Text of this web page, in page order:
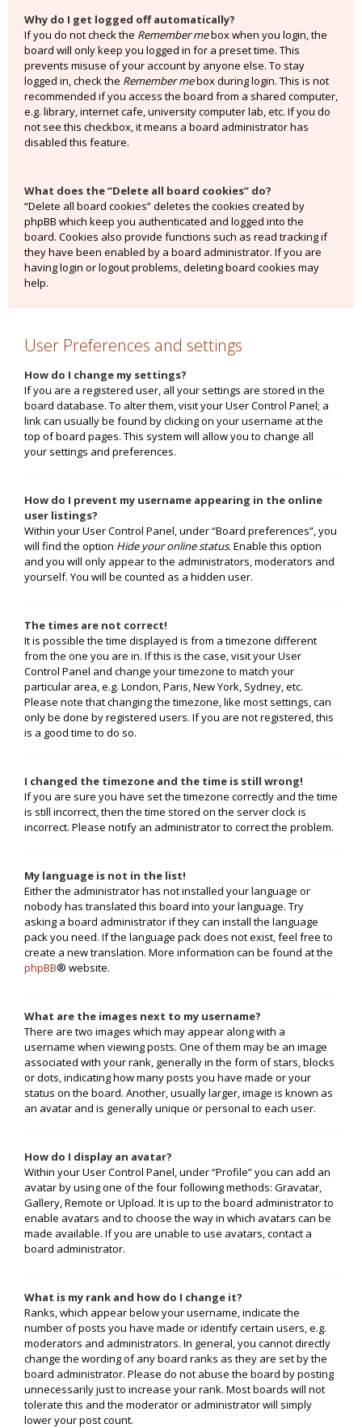
Why do I get logged off automatically?
If you do not check the Remember mebox when you login, the
board will only keep you logged in for a preset time. This
prevents misuse of your account by anyone else. To stay
logged in, check the Remember mebox during login. This is not
recommended if you access the board from a shared computer,
e.g. library, internet cafe, university computer lab, etc. If you do
not see this checkbox, it means a board administrator has
disabled this feature.
What does the “Delete all board cookies” do?
“Delete all board cookies” deletes the cookies created by
phpBB which keep you authenticated and logged into the
board. Cookies also provide functions such as read tracking if
they have been enabled by a board administrator. If you are
having login or logout problems, deleting board cookies may
help.
User Preferences and settings
How do I change my settings?
If you are a registered user, all your settings are stored in the
board database. To alter them, visit your User Control Panel; a
link can usually be found by clicking on your username at the
top of board pages. This system will allow you to change all
your settings and preferences.
How do I prevent my username appearing in the online
user listings?
Within your User Control Panel, under “Board preferences”, you
will find the option Hide your online status. Enable this option
and you will only appear to the administrators, moderators and
yourself. You will be counted as a hidden user.
The times are not correct!
It is possible the time displayed is from a timezone different
from the one you are in. If this is the case, visit your User
Control Panel and change your timezone to match your
particular area, e.g. London, Paris, New York, Sydney, etc.
Please note that changing the timezone, like most settings, can
only be done by registered users. If you are not registered, this
is a good time to do so.
I changed the timezone and the time is still wrong!
If you are sure you have set the timezone correctly and the time
is still incorrect, then the time stored on the server clock is
incorrect. Please notify an administrator to correct the problem.
My language is not in the list!
Either the administrator has not installed your language or
nobody has translated this board into your language. Try
asking a board administrator if they can install the language
pack you need. If the language pack does not exist, feel free to
create a new translation. More information can be found at the
phpBB® website.
What are the images next to my username?
There are two images which may appear along with a
username when viewing posts. One of them may be an image
associated with your rank, generally in the form of stars, blocks
or dots, indicating how many posts you have made or your
status on the board. Another, usually larger, image is known as
an avatar and is generally unique or personal to each user.
How do I display an avatar?
Within your User Control Panel, under “Profile” you can add an
avatar by using one of the four following methods: Gravatar,
Gallery, Remote or Upload. It is up to the board administrator to
enable avatars and to choose the way in which avatars can be
made available. If you are unable to use avatars, contact a
board administrator.
What is my rank and how do I change it?
Ranks, which appear below your username, indicate the
number of posts you have made or identify certain users, e.g.
moderators and administrators. In general, you cannot directly
change the wording of any board ranks as they are set by the
board administrator. Please do not abuse the board by posting
unnecessarily just to increase your rank. Most boards will not
tolerate this and the moderator or administrator will simply
lower your post count.